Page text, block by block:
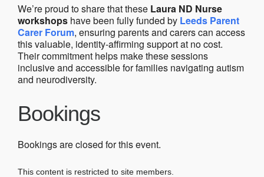
We’re proud to share that these Laura ND Nurse
workshops have been fully funded by Leeds Parent
Carer Forum, ensuring parents and carers can access
this valuable, identity-affirming support at no cost.
Their commitment helps make these sessions
inclusive and accessible for families navigating autism
and neurodiversity.
Bookings
Bookings are closed for this event.
This content is restricted to site members.